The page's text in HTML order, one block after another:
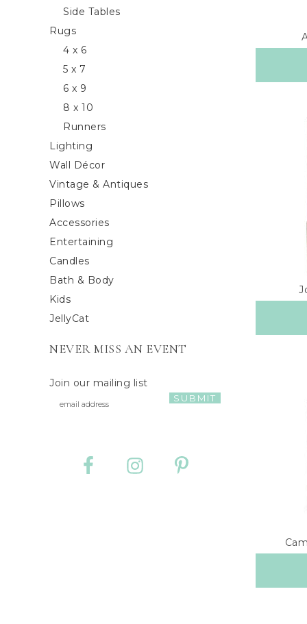
Side Tables
Rugs
4 x 6
5 x 7
6 x 9
8 x 10
Runners
Lighting
Wall Décor
Vintage & Antiques
Pillows
Accessories
Entertaining
Candles
Bath & Body
Kids
JellyCat
NEVER MISS AN EVENT
Join our mailing list